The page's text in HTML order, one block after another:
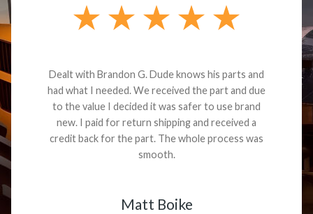
Dealt with Brandon G. Dude knows his parts and
had what I needed. We received the part and due
to the value I decided it was safer to use brand
new. I paid for return shipping and received a
credit back for the part. The whole process was
smooth.
Matt Boike